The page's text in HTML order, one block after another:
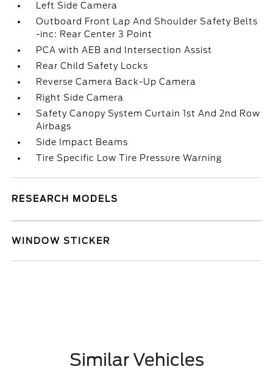
Left Side Camera
Outboard Front Lap And Shoulder Safety Belts
-inc: Rear Center 3 Point
PCA with AEB and Intersection Assist
Rear Child Safety Locks
Reverse Camera Back-Up Camera
Right Side Camera
Safety Canopy System Curtain 1st And 2nd Row
Airbags
Side Impact Beams
Tire Specific Low Tire Pressure Warning
RESEARCH MODELS
WINDOW STICKER
Similar Vehicles